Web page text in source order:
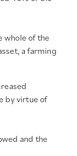
whole of the
a farming
by virtue of
and the